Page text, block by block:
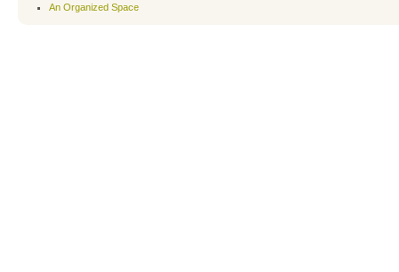
An Organized Space